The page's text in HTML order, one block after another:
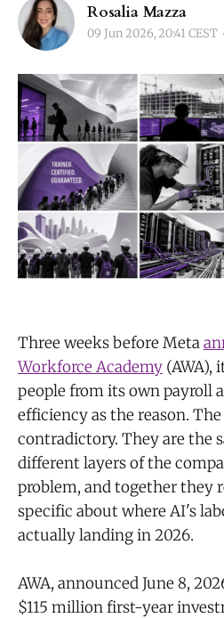
Rosalia Mazza
09 Jun 2026, 20:41 CEST
Three weeks before Meta
Workforce Academy (AWA),
people from its own payroll
efficiency as the reason.
contradictory. They are the
different layers of the
problem, and together they
specific about where AI's
actually landing in 2026.
AWA, announced June 8,
$115 million first-year